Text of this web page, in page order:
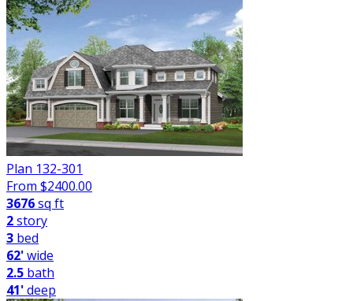
Plan 132-301
From $2400.00
3676sq ft
2story
3 bed
62'wide
2.5 bath
41'deep